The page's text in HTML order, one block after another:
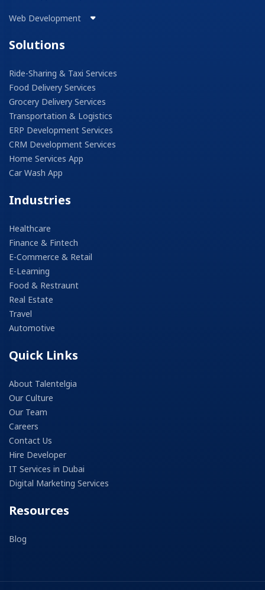
Web Development
Solutions
Ride-Sharing & Taxi Services
Food Delivery Services
Grocery Delivery Services
Transportation & Logistics
ERP Development Services
CRM Development Services
Home Services App
Car Wash App
Industries
Healthcare
Finance & Fintech
E-Commerce & Retail
E-Learning
Food & Restraunt
Real Estate
Travel
Automotive
Quick Links
About Talentelgia
Our Culture
Our Team
Careers
Contact Us
Hire Developer
IT Services in Dubai
Digital Marketing Services
Resources
Blog